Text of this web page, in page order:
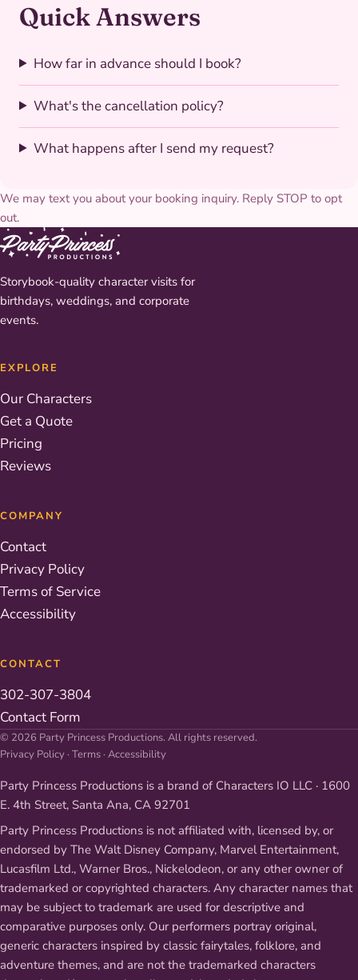
Quick Answers
How far in advance should I book?
What's the cancellation policy?
What happens after I send my request?
We may text you about your booking inquiry. Reply STOP to opt
out.
Storybook-quality character visits for
birthdays, weddings, and corporate
events.
EXPLORE
Our Characters
Get a Quote
Pricing
Reviews
COMPANY
Contact
Privacy Policy
Terms of Service
Accessibility
CONTACT
302-307-3804
Contact Form
© 2026 Party Princess Productions. All rights reserved.
Privacy Policy· Terms· Accessibility
Party Princess Productions is a brand of Characters IO LLC · 1600
E. 4th Street, Santa Ana, CA 92701
Party Princess Productions is not affiliated with, licensed by, or
endorsed by The Walt Disney Company, Marvel Entertainment,
Lucasfilm Ltd., Warner Bros., Nickelodeon, or any other owner of
trademarked or copyrighted characters. Any character names that
may be subject to trademark are used for descriptive and
comparative purposes only. Our performers portray original,
generic characters inspired by classic fairytales, folklore, and
adventure themes, and are not the trademarked characters